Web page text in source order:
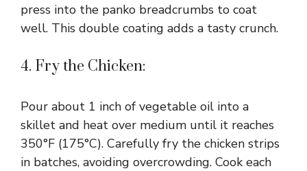
press into the panko breadcrumbs to coat
well. This double coating adds a tasty crunch.
4. Fry the Chicken:
Pour about 1 inch of vegetable oil into a
skillet and heat over medium until it reaches
350°F (175°C). Carefully fry the chicken strips
in batches, avoiding overcrowding. Cook each